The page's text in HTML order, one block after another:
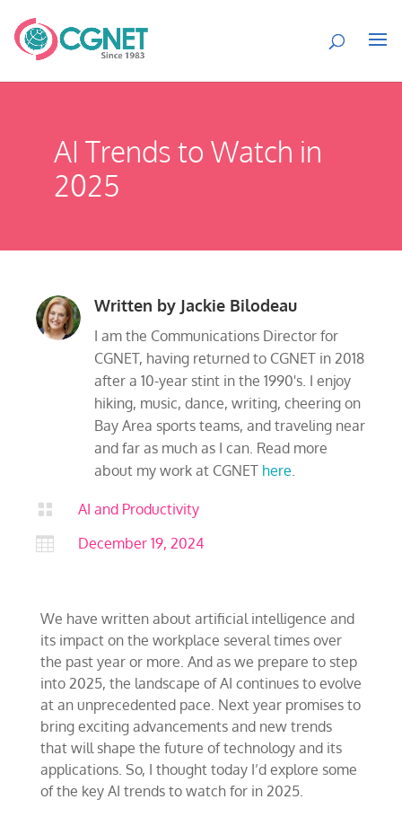
AI Trends to Watch in
2025
Written by Jackie Bilodeau
I am the Communications Director for
CGNET, having returned to CGNET in 2018
after a 10-year stint in the 1990's. I enjoy
hiking, music, dance, writing, cheering on
Bay Area sports teams, and traveling near
and far as much as I can. Read more
about my work at CGNET here.

AI and Productivity

December 19, 2024
We have written about artificial intelligence and
its impact on the workplace several times over
the past year or more. And as we prepare to step
into 2025, the landscape of AI continues to evolve
at an unprecedented pace. Next year promises to
bring exciting advancements and new trends
that will shape the future of technology and its
applications. So, I thought today I’d explore some
of the key AI trends to watch for in 2025.